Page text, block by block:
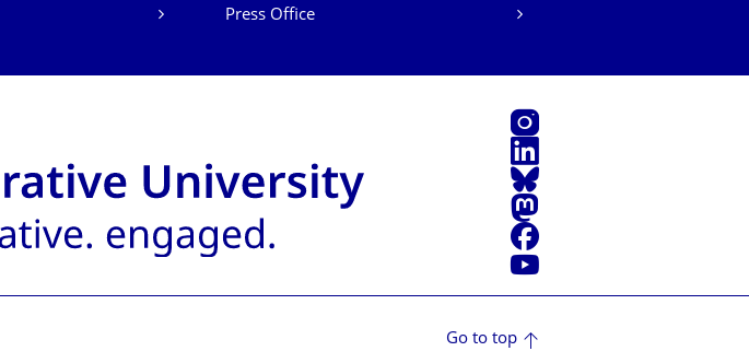
Press Office
Instagram
LinkedIn
Bluesky
Mastodon
Facebook
YouTube
Go to top